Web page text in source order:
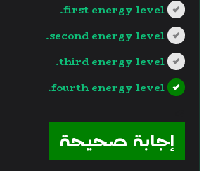
first energy level.
second energy level.
third energy level.
fourth energy level.
إجابة صحيحة